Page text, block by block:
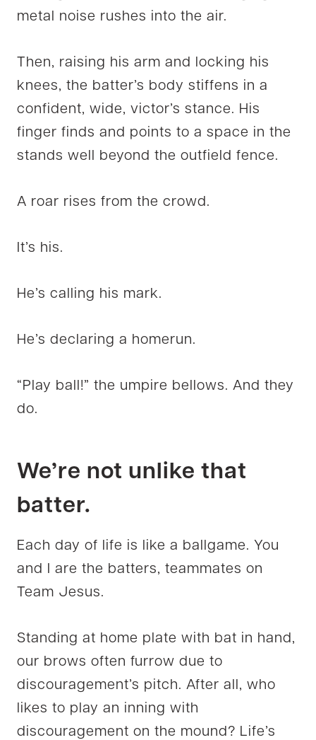
metal noise rushes into the air.
Then, raising his arm and locking his
knees, the batter’s body stiffens in a
confident, wide, victor’s stance. His
finger finds and points to a space in the
stands well beyond the outfield fence.
A roar rises from the crowd.
It’s his.
He’s calling his mark.
He’s declaring a homerun.
“Play ball!” the umpire bellows. And they
do.
We’re not unlike that
batter.
Each day of life is like a ballgame. You
and I are the batters, teammates on
Team Jesus.
Standing at home plate with bat in hand,
our brows often furrow due to
discouragement’s pitch. After all, who
likes to play an inning with
discouragement on the mound? Life’s